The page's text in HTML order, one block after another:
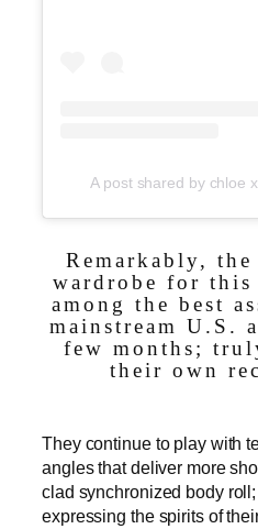
A post shared by chloe
Remarkably,
wardrobe for
among the best
mainstream U.S.
few months;
their own
They continue to play with
angles that deliver more
clad synchronized body
expressing the spirits of